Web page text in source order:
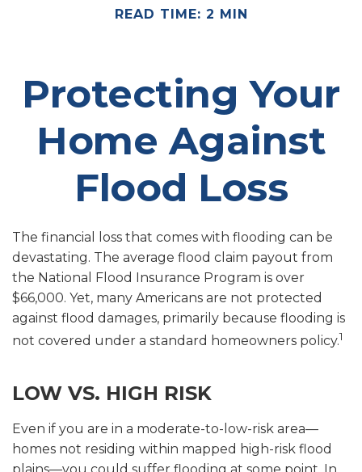
READ TIME: 2 MIN
Protecting Your
Home Against
Flood Loss
The financial loss that comes with flooding can be
devastating. The average flood claim payout from
the National Flood Insurance Program is over
$66,000. Yet, many Americans are not protected
against flood damages, primarily because flooding is
not covered under a standard homeowners policy.1
LOW VS. HIGH RISK
Even if you are in a moderate-to-low-risk area—
homes not residing within mapped high-risk flood